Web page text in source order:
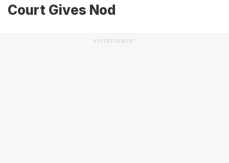
Court Gives Nod
ADVERTISEMENT